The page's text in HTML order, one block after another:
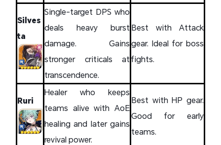
Silves
ta
Single-target DPS who
deals heavy burst
damage. Gains
stronger criticals at
transcendence.
Best with Attack
gear. Ideal for boss
fights.
Ruri
Healer who keeps
teams alive with AoE
healing and later gains
revival power.
Best with HP gear.
Good for early
teams.